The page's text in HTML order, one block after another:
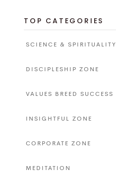
TOP CATEGORIES
SCIENCE & SPIRITUALITY
DISCIPLESHIP ZONE
VALUES BREED SUCCESS
INSIGHTFUL ZONE
CORPORATE ZONE
MEDITATION